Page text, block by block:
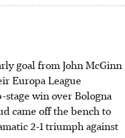
goal from John McGinn
Europa League
win over Bologna
came off the bench to
2-1 triumph against